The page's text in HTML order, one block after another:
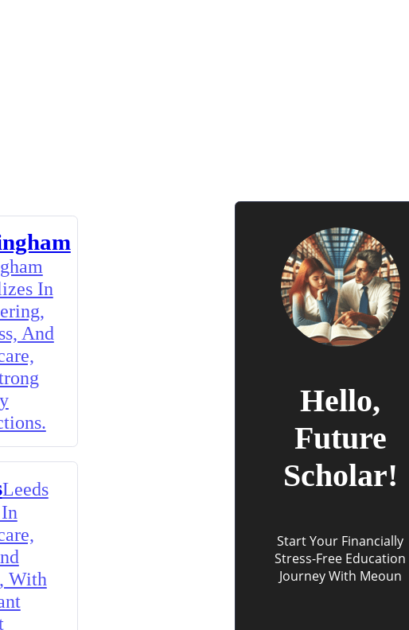
In
And
Leeds
With
Hello,
Future
Scholar!
Start Your Financially
Stress-Free Education
Journey With Meoun